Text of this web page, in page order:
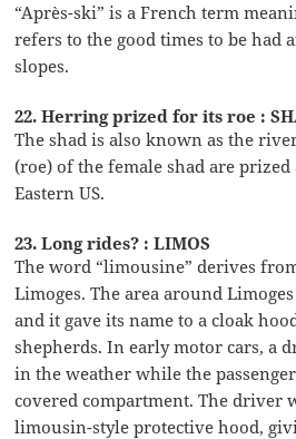
“Après-ski” is a French term
refers to the good times to be had
slopes.
22. Herring prized for its roe :
The shad is also known as the
(roe) of the female shad are prized
Eastern US.
23. Long rides? : LIMOS
The word “limousine” derives
Limoges. The area around
and it gave its name to a cloak
shepherds. In early motor cars, a
in the weather while the
covered compartment. The driver
limousin-style protective hood,